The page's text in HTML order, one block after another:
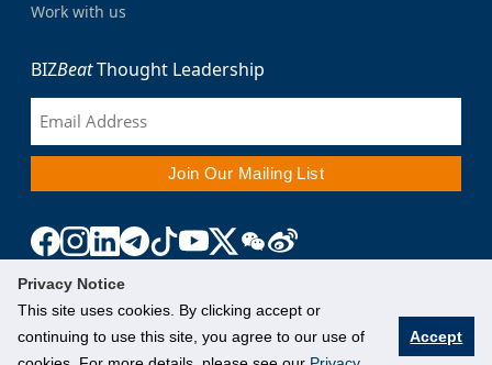
Privacy Notice
This site uses cookies. By clicking accept or
continuing to use this site, you agree to our use of
Accept
Work with us
BIZBeatThought Leadership